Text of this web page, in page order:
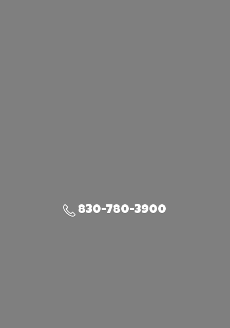
830-780-3900